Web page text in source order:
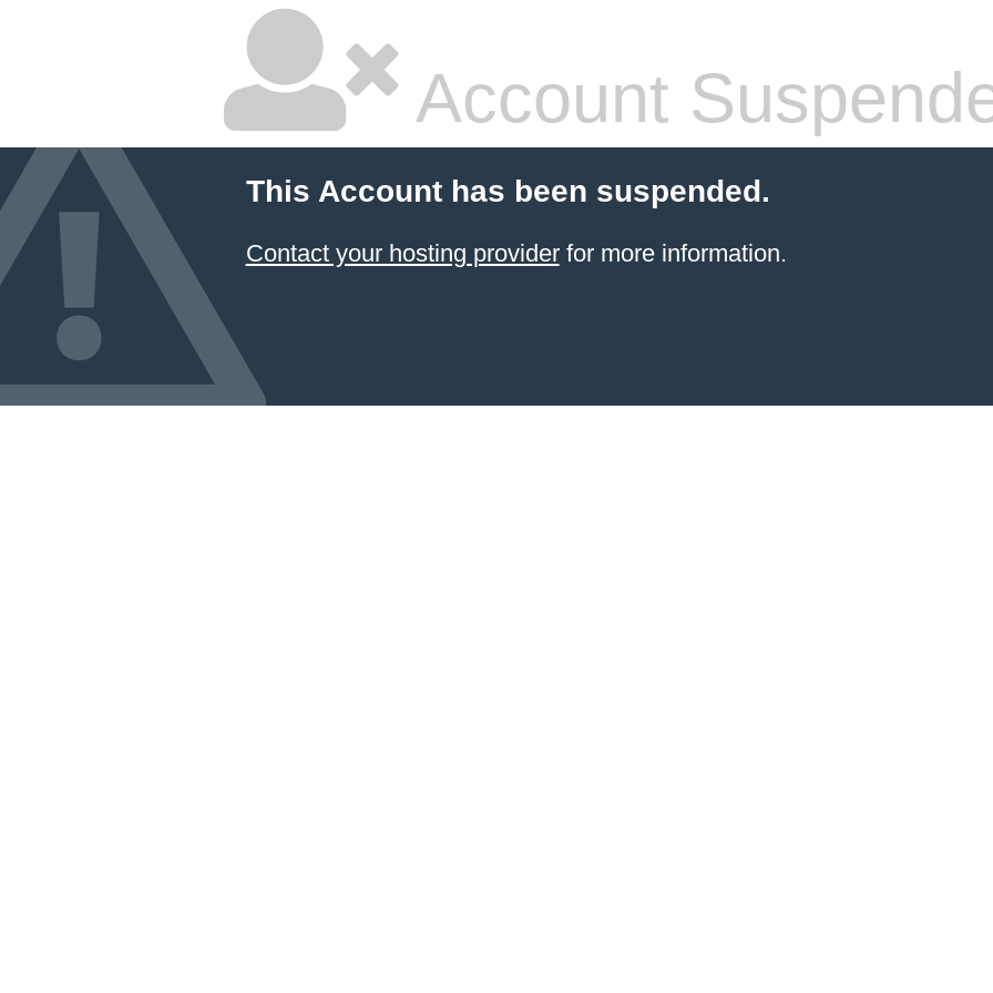
Account
This Account has been suspended.
Contact your hosting providerfor more information.